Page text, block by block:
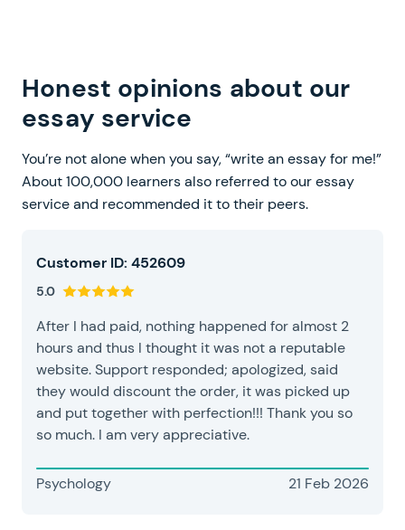
Honest opinions about our
essay service
You’re not alone when you say, “write an essay for me!”
About 100,000 learners also referred to our essay
service and recommended it to their peers.
Customer ID: 452609
5.0
After I had paid, nothing happened for almost 2
hours and thus I thought it was not a reputable
website. Support responded; apologized, said
they would discount the order, it was picked up
and put together with perfection!!! Thank you so
so much. I am very appreciative.
Psychology 21 Feb 2026